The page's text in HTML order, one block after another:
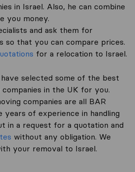
in Israel. Also, he can combine
you money.
and ask them for
so that you can compare prices.
for a relocation to Israel.
selected some of the best
in the UK for you.
companies are all BAR
years of experience in handling
in a request for a quotation and
without any obligation. We
your removal to Israel.